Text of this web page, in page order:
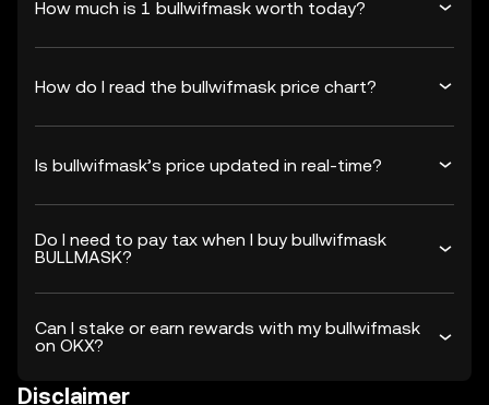
How much is 1 bullwifmask worth today?
How do I read the bullwifmask price chart?
Is bullwifmask’s price updated in real-time?
Do I need to pay tax when I buy bullwifmask
BULLMASK?
Can I stake or earn rewards with my bullwifmask
on OKX?
Disclaimer